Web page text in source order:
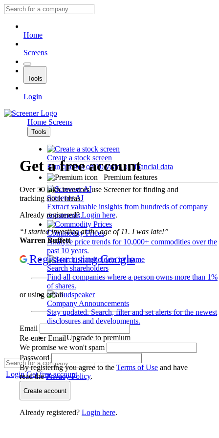
Home
Screens
Tools
Login
Home Screens
Tools
Create a stock screen
Run queries on 10 years of financial data
Premium features
Screener AI
Extract valuable insights from hundreds of company
documents.
Commodity Prices
Analyze price trends for 10,000+ commodities over the
past 10 years.
Search shareholders
Find all companies where a person owns more than 1%
of shares.
Company Announcements
Stay updated. Search, filter and set alerts for the newest
disclosures and developments.
Upgrade to premium
LoginGet free account
Get a free account
Over 50 lakh investors use Screener for finding and
tracking stock ideas.
Already registered?Login here.
“I started investing at the age of 11. I was late!”
Warren Buffett
Register using Google
or using email
Email
Re-enter Email
We promise we won't spam
Password
By registering you agree to the Terms of Use and have
read thePrivacy Policy.
Create account
Already registered? Login here.